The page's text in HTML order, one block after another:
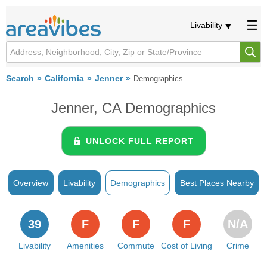
Livability
Search California Jenner Demographics
Jenner, CA Demographics
UNLOCK FULL REPORT
Overview Livability Demographics Best Places Nearby
Livability
39
Amenities
F
Commute
F
Cost of Living
F
Crime
N/A